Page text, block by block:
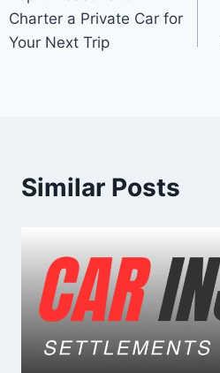
navigation
Charter a Private Car for
Your Next Trip
Similar Posts